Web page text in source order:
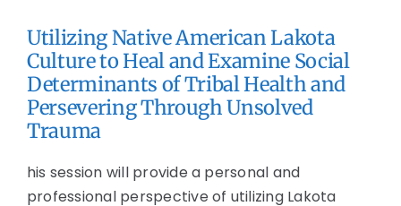
Utilizing Native American Lakota
Culture to Heal and Examine Social
Determinants of Tribal Health and
Persevering Through Unsolved
Trauma
his session will provide a personal and
professional perspective of utilizing Lakota